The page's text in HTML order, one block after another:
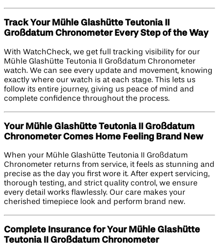
Track Your Mühle Glashütte Teutonia II
Großdatum Chronometer Every Step of the Way
With WatchCheck, we get full tracking visibility for our
Mühle Glashütte Teutonia II Großdatum Chronometer
watch. We can see every update and movement, knowing
exactly where our watch is at each stage. This lets us
follow its entire journey, giving us peace of mind and
complete confidence throughout the process.
Your Mühle Glashütte Teutonia II Großdatum
Chronometer Comes Home Feeling Brand New
When your Mühle Glashütte Teutonia II Großdatum
Chronometer returns from service, it feels as stunning and
precise as the day you first wore it. After expert servicing,
thorough testing, and strict quality control, we ensure
every detail works flawlessly. Our care makes your
cherished timepiece look and perform brand new.
Complete Insurance for Your Mühle Glashütte
Teutonia II Großdatum Chronometer